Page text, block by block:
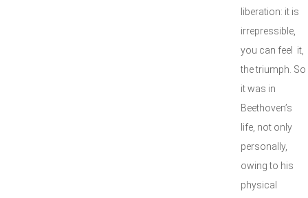
liberation: it is
irrepressible,
you can feel it,
the triumph. So
it was in
Beethoven’s
life, not only
personally,
owing to his
physical